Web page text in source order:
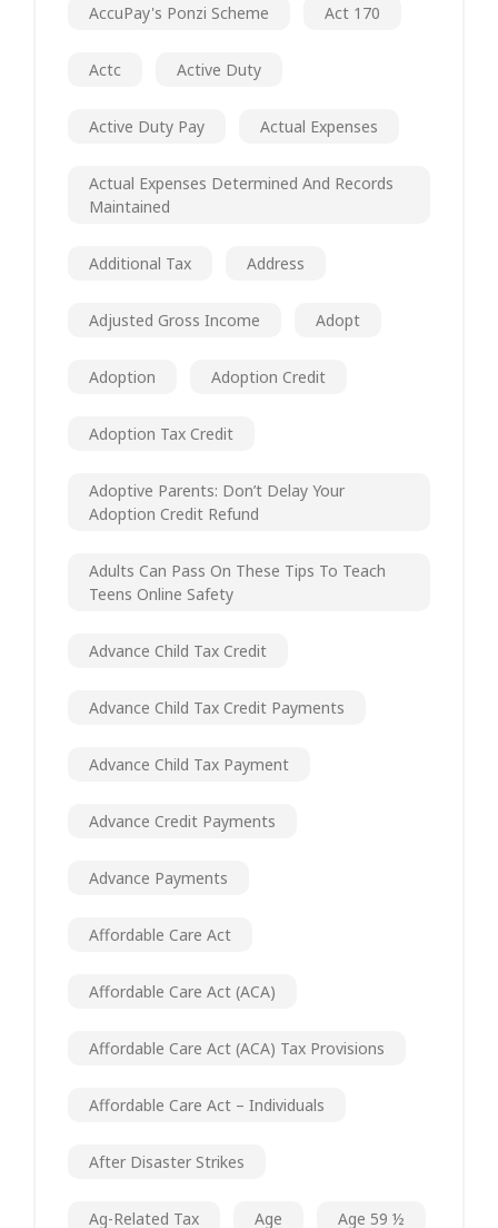
AccuPay's Ponzi Scheme Act 170
Actc Active Duty
Active Duty Pay Actual Expenses
Actual Expenses Determined And Records
Maintained
Additional Tax Address
Adjusted Gross Income Adopt
Adoption Adoption Credit
Adoption Tax Credit
Adoptive Parents: Don’t Delay Your
Adoption Credit Refund
Adults Can Pass On These Tips To Teach
Teens Online Safety
Advance Child Tax Credit
Advance Child Tax Credit Payments
Advance Child Tax Payment
Advance Credit Payments
Advance Payments
Affordable Care Act
Affordable Care Act (ACA)
Affordable Care Act (ACA) Tax Provisions
Affordable Care Act – Individuals
After Disaster Strikes
Ag-Related Tax Age Age 59 ½